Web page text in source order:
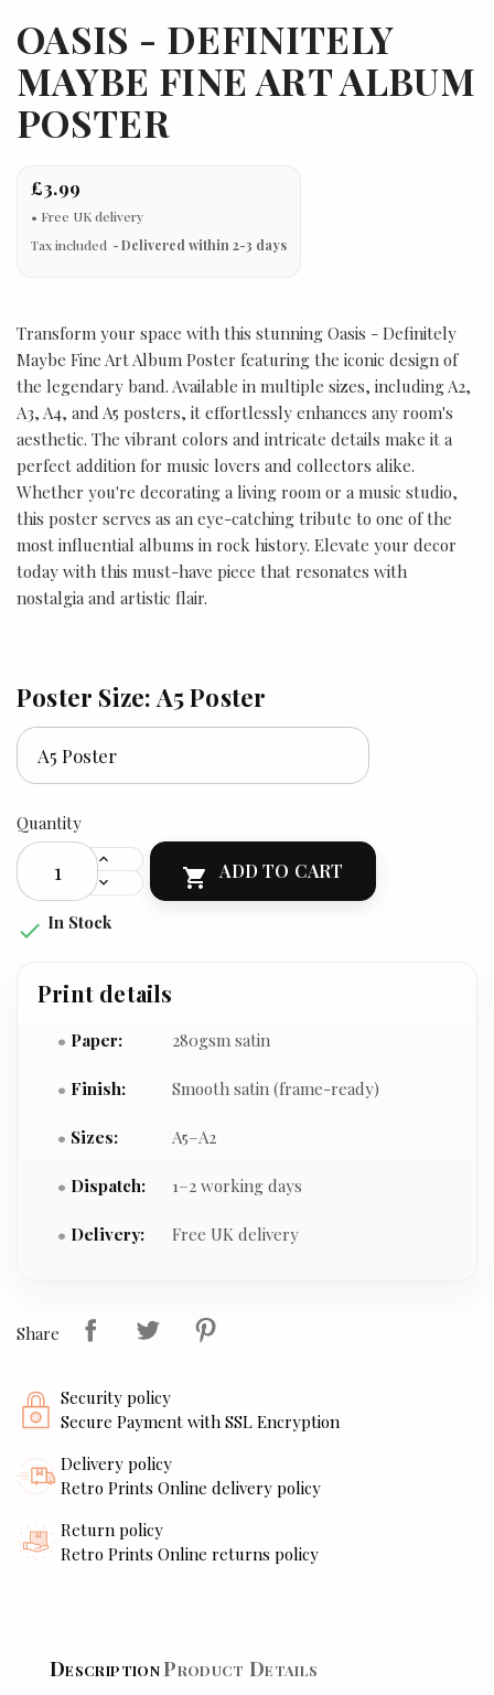
OASIS - DEFINITELY
MAYBE FINE ART ALBUM
POSTER
£3.99
Tax included Delivered within 2-3 days
Transform your space with this stunning Oasis - Definitely
Maybe Fine Art Album Poster featuring the iconic design of
the legendary band. Available in multiple sizes, including A2,
A3, A4, and A5 posters, it effortlessly enhances any room's
aesthetic. The vibrant colors and intricate details make it a
perfect addition for music lovers and collectors alike.
Whether you're decorating a living room or a music studio,
this poster serves as an eye-catching tribute to one of the
most influential albums in rock history. Elevate your decor
today with this must-have piece that resonates with
nostalgia and artistic flair.
Poster Size: A5 Poster
Quantity
 ADD TO CART
 In Stock
Print details
Paper: 280gsm satin
Finish: Smooth satin (frame-ready)
Sizes: A5–A2
Dispatch: 1–2 working days
Delivery: Free UK delivery
Share
Security policy
Secure Payment with SSL Encryption
Delivery policy
Retro Prints Online delivery policy
Return policy
Retro Prints Online returns policy
DescriptionProduct Details